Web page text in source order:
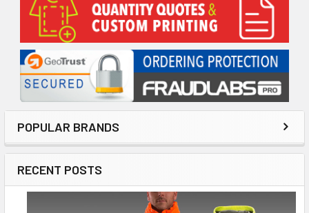
Sidebar
POPULAR BRANDS
RECENT POSTS